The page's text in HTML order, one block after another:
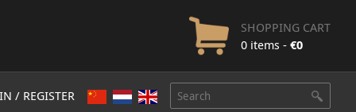
SHOPPING CART
0 items - €0
/ REGISTER